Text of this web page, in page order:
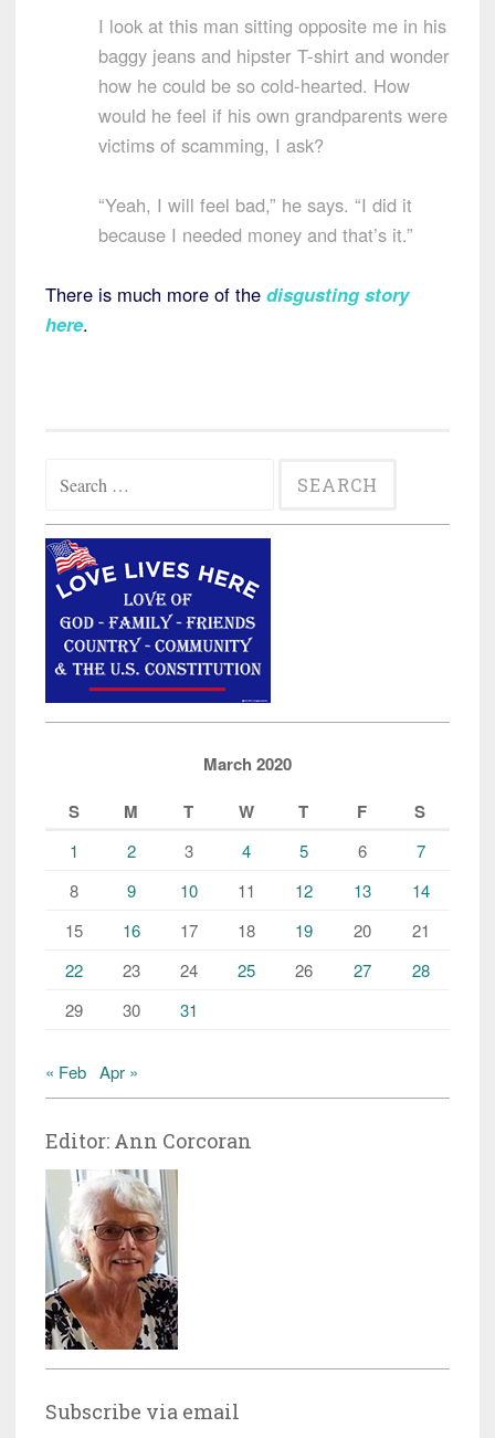
I look at this man sitting opposite me in his
baggy jeans and hipster T-shirt and wonder
how he could be so cold-hearted. How
would he feel if his own grandparents were
victims of scamming, I ask?
“Yeah, I will feel bad,” he says. “I did it
because I needed money and that’s it.”
There is much more of the disgusting story
here.
for:
March 2020
S
M T W T F S
1 2 3 4 5 6
7
8
9 10 11 12 13
14
15
16 17 18 19 20
21
22
23 24 25 26 27
28
29
30 31
« Feb Apr »
Editor: Ann Corcoran
Subscribe via email